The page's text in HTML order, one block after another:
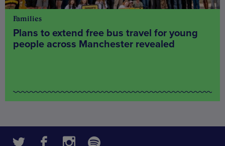
Families
Plans to extend free bus travel for young
people across Manchester revealed